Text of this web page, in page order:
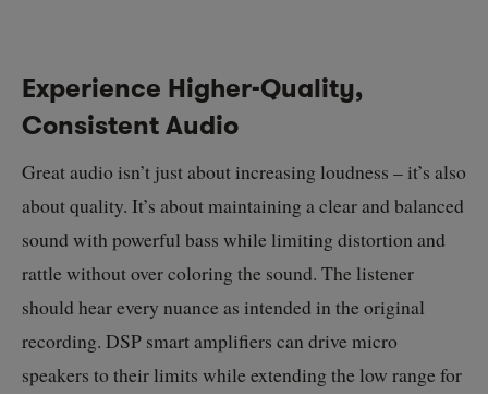
Experience Higher-Quality,
Consistent Audio
Great audio isn’t just about increasing loudness – it’s also
about quality. It’s about maintaining a clear and balanced
sound with powerful bass while limiting distortion and
rattle without over coloring the sound. The listener
should hear every nuance as intended in the original
recording. DSP smart amplifiers can drive micro
speakers to their limits while extending the low range for